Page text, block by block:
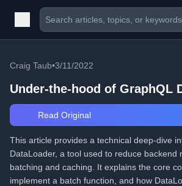
Craig Taub•3/11/2022
Under-the-hood of GraphQL
Read Original
This article provides a technical deep-dive
DataLoader, a tool used to reduce backend
batching and caching. It explains the core
implement a batch function, and how